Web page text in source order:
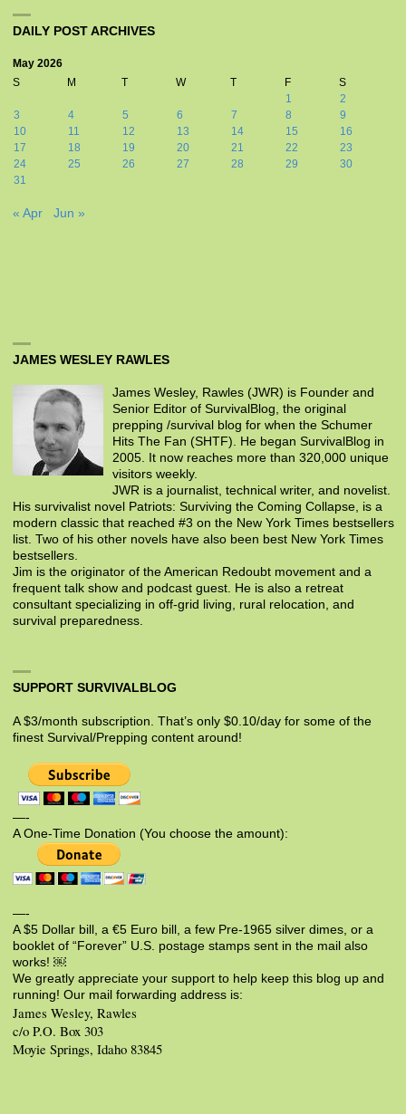
DAILY POST ARCHIVES
May 2026
S
M T W T F
S
1
2
3
4 5 6 7 8
9
10
11 12 13 14 15
16
17
18 19 20 21 22
23
24
25 26 27 28 29
30
31
« Apr Jun »
JAMES WESLEY RAWLES
James Wesley, Rawles (JWR) is Founder and
Senior Editor of SurvivalBlog, the original
prepping /survival blog for when the Schumer
Hits The Fan (SHTF). He began SurvivalBlog in
2005. It now reaches more than 320,000 unique
visitors weekly.
JWR is a journalist, technical writer, and novelist.
His survivalist novel Patriots: Surviving the Coming Collapse, is a
modern classic that reached #3 on the New York Times bestsellers
list. Two of his other novels have also been best New York Times
bestsellers.
Jim is the originator of the American Redoubt movement and a
frequent talk show and podcast guest. He is also a retreat
consultant specializing in off-grid living, rural relocation, and
survival preparedness.
SUPPORT SURVIVALBLOG
A $3/month subscription. That’s only $0.10/day for some of the
finest Survival/Prepping content around!
—-
A One-Time Donation (You choose the amount):
—-
A $5 Dollar bill, a €5 Euro bill, a few Pre-1965 silver dimes, or a
booklet of “Forever” U.S. postage stamps sent in the mail also
works! ￼
We greatly appreciate your support to help keep this blog up and
running! Our mail forwarding address is:
James Wesley, Rawles
c/o P.O. Box 303
Moyie Springs, Idaho 83845